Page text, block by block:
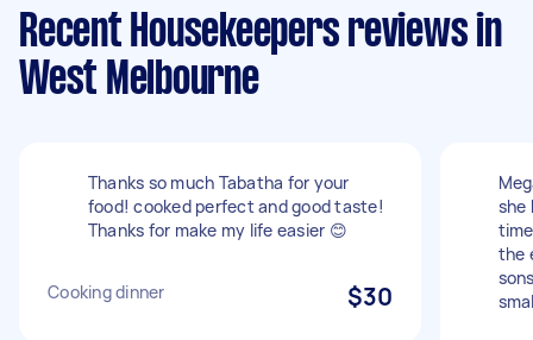
Recent Housekeepers reviews in
West Melbourne
Thanks so much Tabatha for your
food! cooked perfect and good taste!
Thanks for make my life easier 😊
Cooking dinner $30
she
the